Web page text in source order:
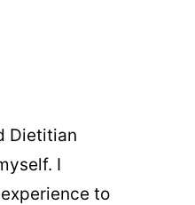
Dietitian
I
to